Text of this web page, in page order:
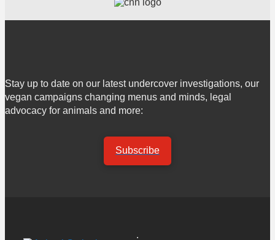
Stay up to date on our latest undercover investigations, our
vegan campaigns changing menus and minds, legal
advocacy for animals and more:
Subscribe